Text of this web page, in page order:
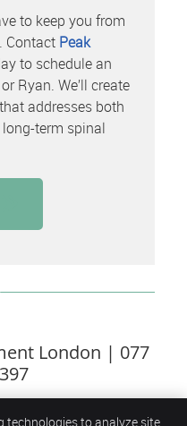
to keep you from
Contact Peak
to schedule an
Ryan. We’ll create
addresses both
term spinal
London | 077
technologies to analyze site